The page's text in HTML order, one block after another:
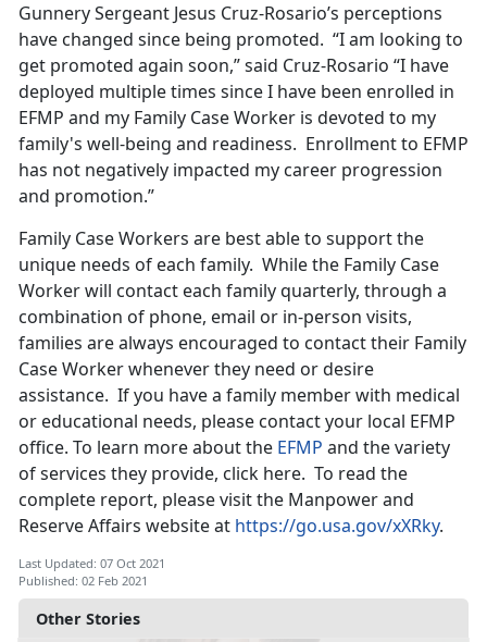
Other Stories
Gunnery Sergeant Jesus Cruz-Rosario’s perceptions
have changed since being promoted. “I am looking to
get promoted again soon,” said Cruz-Rosario “I have
deployed multiple times since I have been enrolled in
EFMP and my Family Case Worker is devoted to my
family's well-being and readiness. Enrollment to EFMP
has not negatively impacted my career progression
and promotion.”
Family Case Workers are best able to support the
unique needs of each family. While the Family Case
Worker will contact each family quarterly, through a
combination of phone, email or in-person visits,
families are always encouraged to contact their Family
Case Worker whenever they need or desire
assistance. If you have a family member with medical
or educational needs, please contact your local EFMP
office. To learn more about the EFMP and the variety
of services they provide, click here. To read the
complete report, please visit the Manpower and
Reserve Affairs website at https://go.usa.gov/xXRky.
Last Updated: 07 Oct 2021
Published: 02 Feb 2021